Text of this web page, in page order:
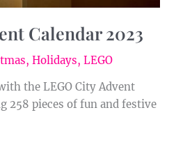
Calendar 2023
,Holidays,LEGO
the LEGO City Advent
258 pieces of fun and festive